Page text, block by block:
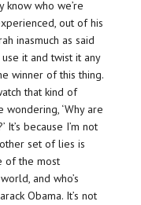
know who we’re
out of his
inasmuch as said
it and twist it any
winner of this thing.
that kind of
‘Why are
because I’m not
set of lies is
of the most
and who’s
Obama. It’s not